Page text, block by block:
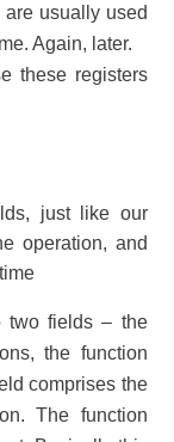
are usually used
Again, later.
these registers
just like our
operation, and
two fields – the
the function
comprises the
The function